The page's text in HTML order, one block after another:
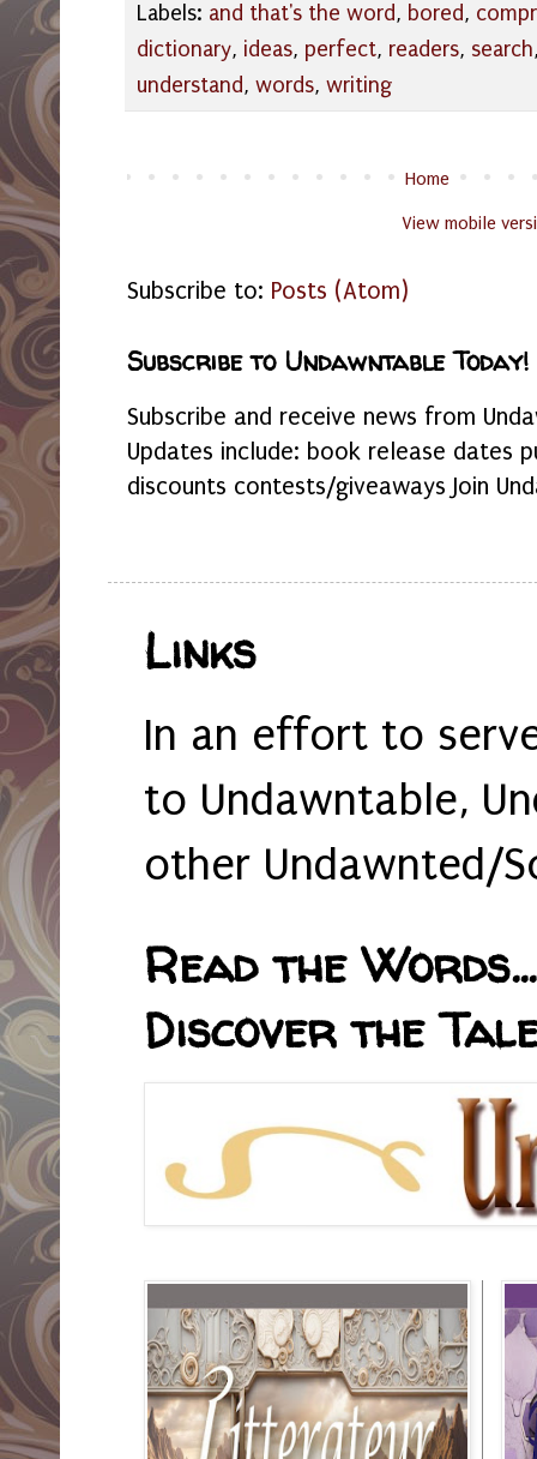
Labels: and that's the word, bored,
dictionary, ideas, perfect, readers, search
understand, words, writing
Home
View mobile
Subscribe to: Posts (Atom)
Subscribe to Undawntable Today!
Subscribe and receive news from
Updates include: book release dates
discounts contests/giveaways Join
Links
In an effort to
to Undawntable,
other Undawnted/
Read the
Discover the